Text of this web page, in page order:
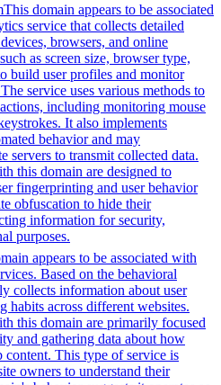
This domain appears to be associated
service that collects detailed
browsers, and online
as screen size, browser type,
build user profiles and monitor
service uses various methods to
including monitoring mouse
It also implements
behavior and may
servers to transmit collected data.
this domain are designed to
fingerprinting and user behavior
obfuscation to hide their
information for security,
purposes.
appears to be associated with
Based on the behavioral
collects information about user
habits across different websites.
this domain are primarily focused
and gathering data about how
This type of service is
owners to understand their